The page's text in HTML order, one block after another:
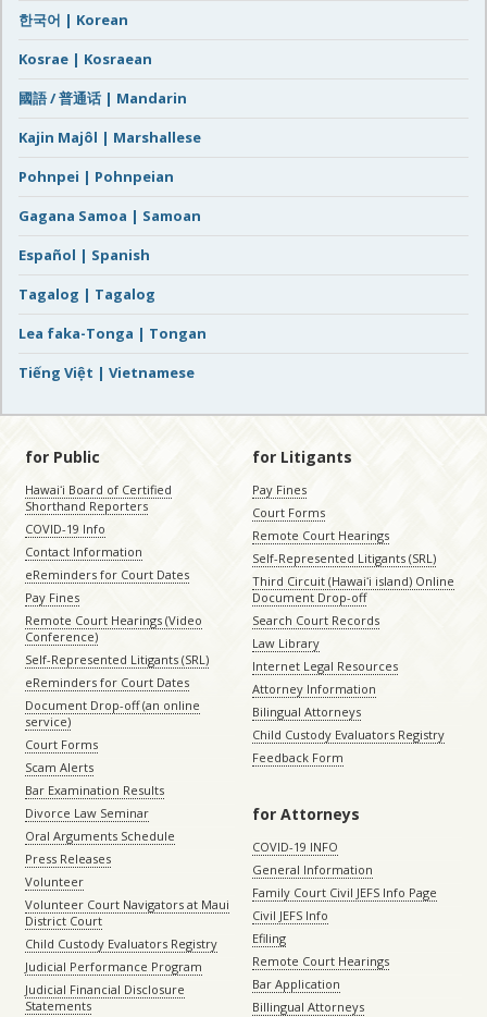
한국어 | Korean
Kosrae | Kosraean
國語 / 普通话 | Mandarin
Kajin Majôl | Marshallese
Pohnpei | Pohnpeian
Gagana Samoa | Samoan
Español | Spanish
Tagalog | Tagalog
Lea faka-Tonga | Tongan
Tiếng Việt | Vietnamese
for Public
Hawaiʻi Board of Certified
Shorthand Reporters
COVID-19 Info
Contact Information
eReminders for Court Dates
Pay Fines
Remote Court Hearings (Video
Conference)
Self-Represented Litigants (SRL)
eReminders for Court Dates
Document Drop-off (an online
service)
Court Forms
Scam Alerts
Bar Examination Results
Divorce Law Seminar
Oral Arguments Schedule
Press Releases
Volunteer
Volunteer Court Navigators at Maui
District Court
Child Custody Evaluators Registry
Judicial Performance Program
Judicial Financial Disclosure
Statements
for Litigants
Pay Fines
Court Forms
Remote Court Hearings
Self-Represented Litigants (SRL)
Third Circuit (Hawaiʻi island) Online
Document Drop-off
Search Court Records
Law Library
Internet Legal Resources
Attorney Information
Bilingual Attorneys
Child Custody Evaluators Registry
Feedback Form
for Attorneys
COVID-19 INFO
General Information
Family Court Civil JEFS Info Page
Civil JEFS Info
Efiling
Remote Court Hearings
Bar Application
Billingual Attorneys